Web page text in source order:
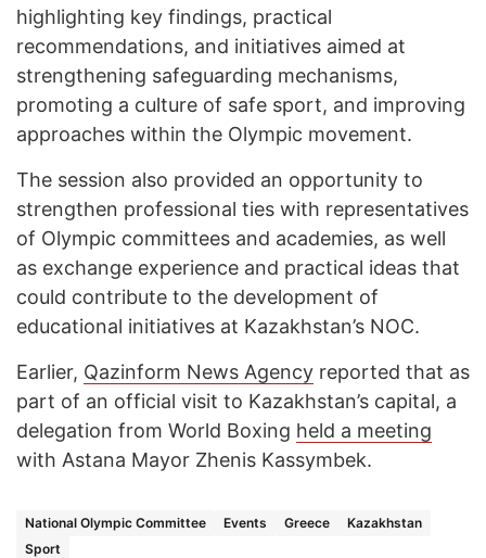
highlighting key findings, practical
recommendations, and initiatives aimed at
strengthening safeguarding mechanisms,
promoting a culture of safe sport, and improving
approaches within the Olympic movement.
The session also provided an opportunity to
strengthen professional ties with representatives
of Olympic committees and academies, as well
as exchange experience and practical ideas that
could contribute to the development of
educational initiatives at Kazakhstan’s NOC.
Earlier, Qazinform News Agency reported that as
part of an official visit to Kazakhstan’s capital, a
delegation from World Boxing held a meeting
with Astana Mayor Zhenis Kassymbek.
National Olympic Committee Events Greece
Kazakhstan
Sport